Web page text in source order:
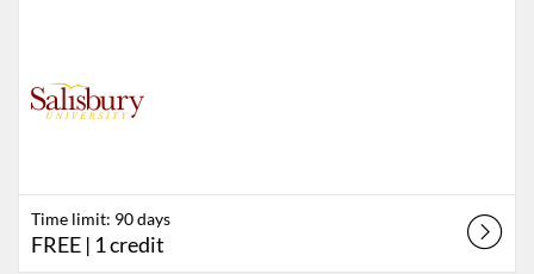
Time limit: 90 days
FREE | 1 credit